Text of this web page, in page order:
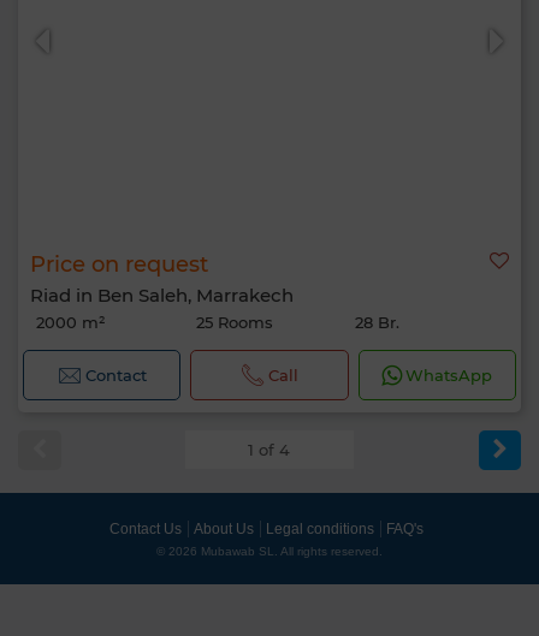
Price on request
Riad in Ben Saleh, Marrakech
2000 m² 25 Rooms 28 Br.
Contact Call WhatsApp
1 of 4
Contact Us About Us Legal conditions FAQ's
© 2026 Mubawab SL. All rights reserved.